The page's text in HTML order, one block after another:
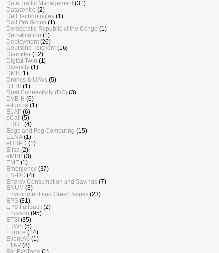
Data Traffic Management (31)
Datacentre (2)
Dell Technologies (1)
Dell’Oro Group (1)
Democratic Republic of the Congo (1)
Densification (1)
Deployment (26)
Deutsche Telekom (16)
Diameter (12)
Digital Twin (1)
Diversity (1)
DMB (1)
Drones & UAVs (5)
DTTB (1)
Dual Connectivity (DC) (3)
DVB-H (6)
e-tumba (1)
E1AP (6)
eCall (5)
EDGE (4)
Edge and Fog Computing (15)
EENA (1)
eHRPD (1)
Elisa (2)
eMBB (3)
EME (1)
Emergency (37)
EN-DC (4)
Energy Consumption and Savings (7)
ENUM (3)
Environment and Green Issues (23)
EPS (31)
EPS Fallback (2)
Ericsson (95)
ETSI (35)
ETWS (5)
Europe (14)
Event A6 (1)
F1AP (8)
Far EasTone (1)